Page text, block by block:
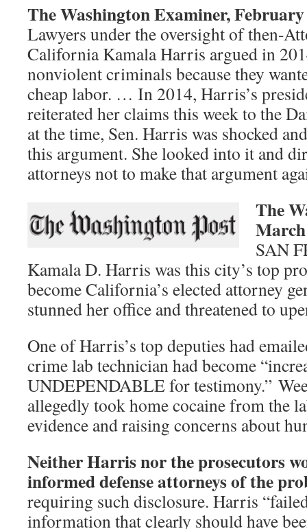
The Washington Examiner, February
Lawyers under the oversight of then-
California Kamala Harris argued in
nonviolent criminals because they
cheap labor. … In 2014, Harris’s
reiterated her claims this week to the
at the time, Sen. Harris was shocked
this argument. She looked into it and
attorneys not to make that argument
The
SAN
Kamala D. Harris was this city’s top
become California’s elected attorney
stunned her office and threatened to
One of Harris’s top deputies had
crime lab technician had become
UNDEPENDABLE for testimony.”
allegedly took home cocaine from the
evidence and raising concerns about
Neither Harris nor the prosecutors
informed defense attorneys of the
requiring such disclosure. Harris
information that clearly should have